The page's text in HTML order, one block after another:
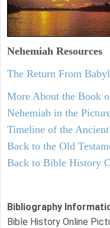
Nehemiah Resources
The Return From
More About the Book
Nehemiah in the
Timeline of the
Back to the Old
Back to Bible History
Bibliography
Bible History Online